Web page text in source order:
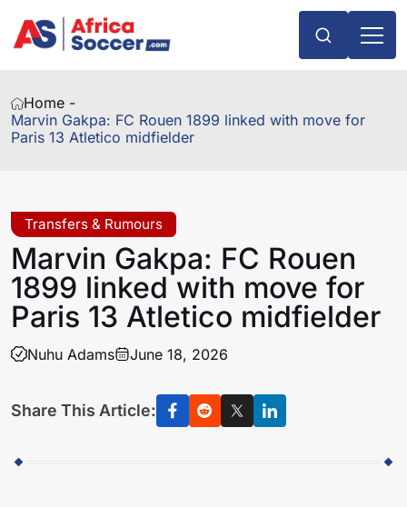
Home -
Marvin Gakpa: FC Rouen 1899 linked with move for
Paris 13 Atletico midfielder
Transfers & Rumours
Marvin Gakpa: FC Rouen
1899 linked with move for
Paris 13 Atletico midfielder
Nuhu Adams June 18, 2026
Share This Article: